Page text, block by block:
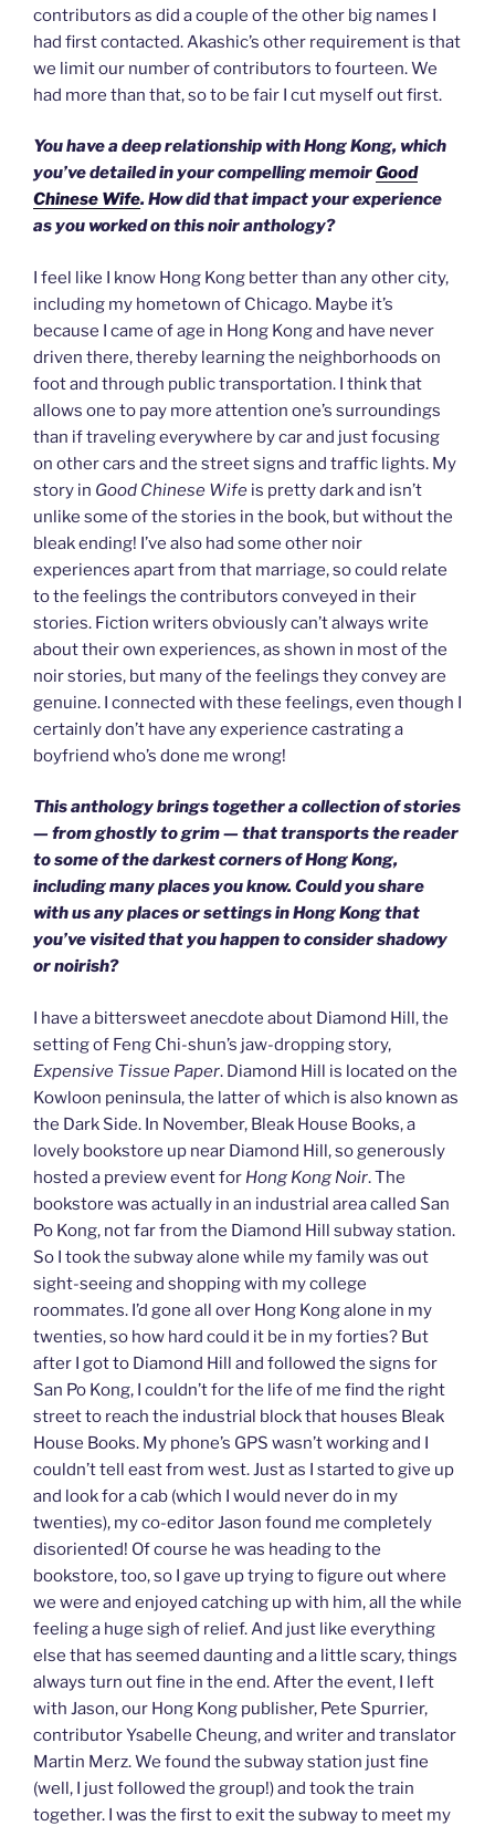
contributors as did a couple of the other big names I
had first contacted. Akashic’s other requirement is that
we limit our number of contributors to fourteen. We
had more than that, so to be fair I cut myself out first.
You have a deep relationship with Hong Kong, which
you’ve detailed in your compelling memoirGood
Chinese Wife. How did that impact your experience
as you worked on this noir anthology?
I feel like I know Hong Kong better than any other city,
including my hometown of Chicago. Maybe it’s
because I came of age in Hong Kong and have never
driven there, thereby learning the neighborhoods on
foot and through public transportation. I think that
allows one to pay more attention one’s surroundings
than if traveling everywhere by car and just focusing
on other cars and the street signs and traffic lights. My
story in Good Chinese Wife is pretty dark and isn’t
unlike some of the stories in the book, but without the
bleak ending! I’ve also had some other noir
experiences apart from that marriage, so could relate
to the feelings the contributors conveyed in their
stories. Fiction writers obviously can’t always write
about their own experiences, as shown in most of the
noir stories, but many of the feelings they convey are
genuine. I connected with these feelings, even though I
certainly don’t have any experience castrating a
boyfriend who’s done me wrong!
This anthology brings together a collection of stories
— from ghostly to grim — that transports the reader
to some of the darkest corners of Hong Kong,
including many places you know. Could you share
with us any places or settings in Hong Kong that
you’ve visited that you happen to consider shadowy
or noirish?
I have a bittersweet anecdote about Diamond Hill, the
setting of Feng Chi-shun’s jaw-dropping story,
Expensive Tissue Paper. Diamond Hill is located on the
Kowloon peninsula, the latter of which is also known as
the Dark Side. In November, Bleak House Books, a
lovely bookstore up near Diamond Hill, so generously
hosted a preview event for Hong Kong Noir. The
bookstore was actually in an industrial area called San
Po Kong, not far from the Diamond Hill subway station.
So I took the subway alone while my family was out
sight-seeing and shopping with my college
roommates. I’d gone all over Hong Kong alone in my
twenties, so how hard could it be in my forties? But
after I got to Diamond Hill and followed the signs for
San Po Kong, I couldn’t for the life of me find the right
street to reach the industrial block that houses Bleak
House Books. My phone’s GPS wasn’t working and I
couldn’t tell east from west. Just as I started to give up
and look for a cab (which I would never do in my
twenties), my co-editor Jason found me completely
disoriented! Of course he was heading to the
bookstore, too, so I gave up trying to figure out where
we were and enjoyed catching up with him, all the while
feeling a huge sigh of relief. And just like everything
else that has seemed daunting and a little scary, things
always turn out fine in the end. After the event, I left
with Jason, our Hong Kong publisher, Pete Spurrier,
contributor Ysabelle Cheung, and writer and translator
Martin Merz. We found the subway station just fine
(well, I just followed the group!) and took the train
together. I was the first to exit the subway to meet my